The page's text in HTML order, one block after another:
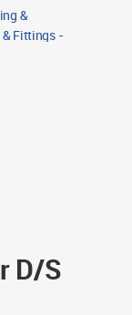
&
Fittings -
D/S